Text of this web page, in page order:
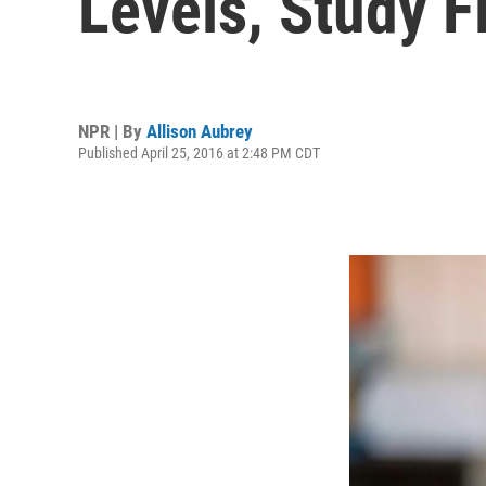
NPR | By Allison Aubrey
Published April 25, 2016 at 2:48 PM CDT